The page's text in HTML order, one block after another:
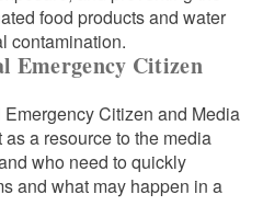
food products and water
contamination.
Emergency Citizen
Citizen and Media
a resource to the media
who need to quickly
and what may happen in a